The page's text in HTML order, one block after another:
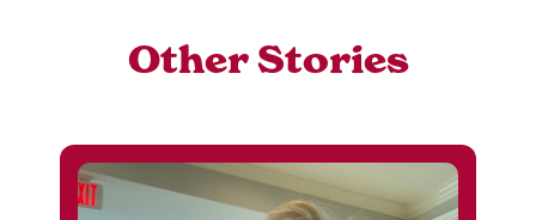
Other Stories